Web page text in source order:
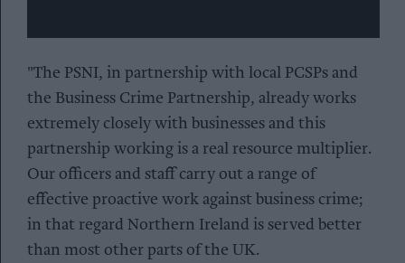
"The PSNI, in partnership with local PCSPs and
the Business Crime Partnership, already works
extremely closely with businesses and this
partnership working is a real resource multiplier.
Our officers and staff carry out a range of
effective proactive work against business crime;
in that regard Northern Ireland is served better
than most other parts of the UK.